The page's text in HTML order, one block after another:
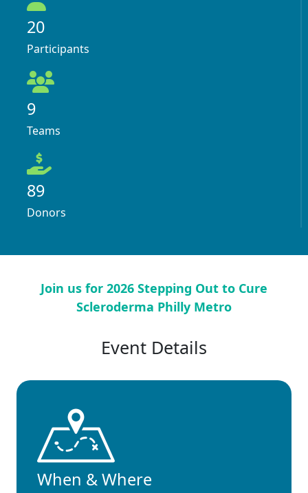
20
Participants
9
Teams
89
Donors
Join us for 2026 Stepping Out to Cure
Scleroderma Philly Metro
Event Details
When & Where